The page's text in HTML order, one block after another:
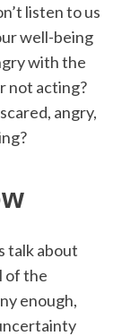
listen to us
well-being
with the
not acting?
angry,
talk about
of the
enough,